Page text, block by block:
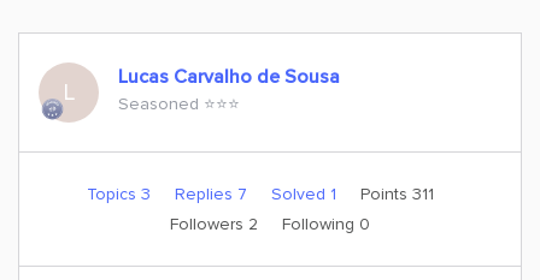
L
Lucas Carvalho de Sousa
Seasoned ⭐️⭐️⭐️
Topics 3 Replies 7 Solved 1
Points 311
Followers 2 Following 0